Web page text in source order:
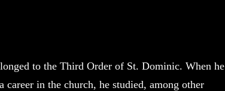
to the Third Order of St. Dominic. When he
career in the church, he studied, among other